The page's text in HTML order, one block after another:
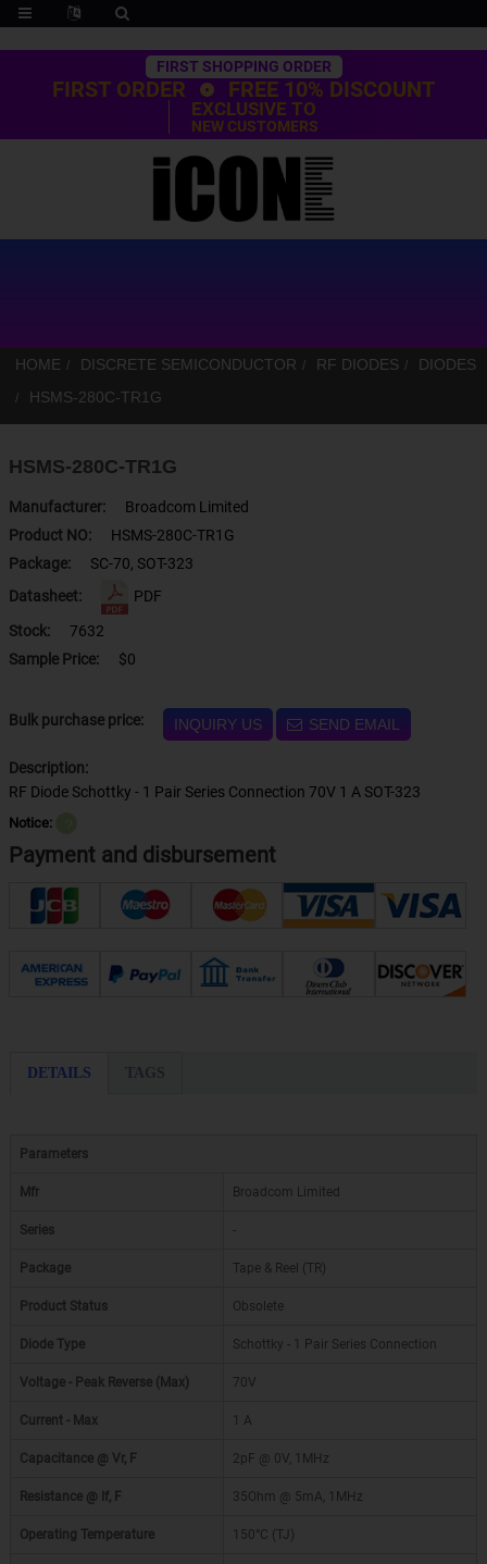
Trustpilot
FIRST SHOPPING ORDER
FIRST ORDER FREE 10% DISCOUNT
EXCLUSIVE TO
NEW CUSTOMERS
HOME DISCRETE SEMICONDUCTOR RF DIODES
DIODES
HSMS-280C-TR1G
HSMS-280C-TR1G
Manufacturer:
Broadcom Limited
Product NO:
HSMS-280C-TR1G
Package:
SC-70, SOT-323
Datasheet:
PDF
Stock:
7632
Sample Price:
$0
Bulk purchase price: INQUIRY US SEND EMAIL
Description:
RF Diode Schottky - 1 Pair Series Connection 70V 1 A SOT-323
Notice:
Payment and disbursement
DETAILS TAGS
Parameters
Mfr Broadcom Limited
Series -
Package Tape & Reel (TR)
Product Status Obsolete
Diode Type Schottky - 1 Pair Series Connection
Voltage - Peak Reverse (Max) 70V
Current - Max 1 A
Capacitance @ Vr, F 2pF @ 0V, 1MHz
Resistance @ If, F 35Ohm @ 5mA, 1MHz
Operating Temperature 150°C (TJ)